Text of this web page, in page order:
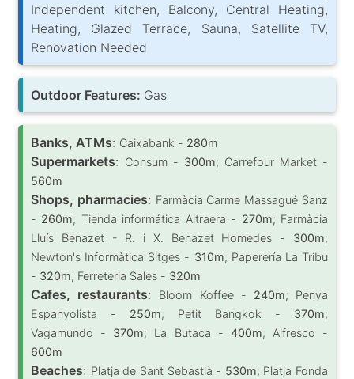
Independent kitchen, Balcony, Central Heating,
Heating, Glazed Terrace, Sauna, Satellite TV,
Renovation Needed
Outdoor Features: Gas
Banks, ATMs: Caixabank - 280m
Supermarkets: Consum - 300m; Carrefour Market -
560m
Shops, pharmacies: Farmàcia Carme Massagué Sanz
- 260m; Tienda informática Altraera - 270m; Farmàcia
Lluís Benazet - R. i X. Benazet Homedes - 300m;
Newton's Informàtica Sitges - 310m; Paperería La Tribu
- 320m; Ferreteria Sales - 320m
Cafes, restaurants: Bloom Koffee - 240m; Penya
Espanyolista - 250m; Petit Bangkok - 370m;
Vagamundo - 370m; La Butaca - 400m; Alfresco -
600m
Beaches: Platja de Sant Sebastià - 530m; Platja Fonda